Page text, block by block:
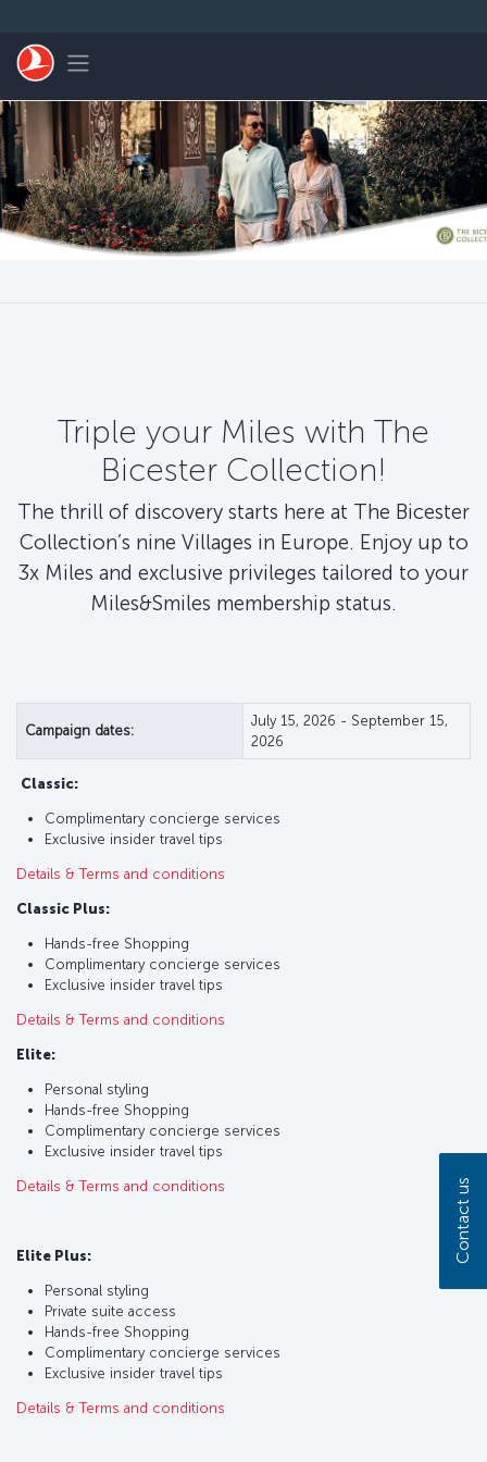
Toggle navigation
Triple your Miles with The
Bicester Collection!
The thrill of discovery starts here at The Bicester
Collection’s nine Villages in Europe. Enjoy up to
3x Miles and exclusive privileges tailored to your
Miles&Smiles membership status.
Campaign dates:
July 15, 2026 - September 15,
2026
Classic:
Complimentary concierge services
Exclusive insider travel tips
Details & Terms and conditions
Classic Plus:
Hands-free Shopping
Complimentary concierge services
Exclusive insider travel tips
Details & Terms and conditions
Elite:
Personal styling
Hands-free Shopping
Complimentary concierge services
Exclusive insider travel tips
Details & Terms and conditions
Elite Plus:
Personal styling
Private suite access
Hands-free Shopping
Complimentary concierge services
Exclusive insider travel tips
Details & Terms and conditions
Contact us